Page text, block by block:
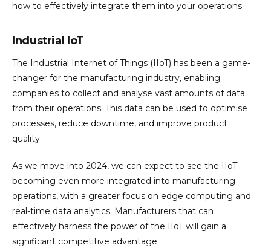
how to effectively integrate them into your operations.
Industrial IoT
The Industrial Internet of Things (IIoT) has been a game-
changer for the manufacturing industry, enabling
companies to collect and analyse vast amounts of data
from their operations. This data can be used to optimise
processes, reduce downtime, and improve product
quality.
As we move into 2024, we can expect to see the IIoT
becoming even more integrated into manufacturing
operations, with a greater focus on edge computing and
real-time data analytics. Manufacturers that can
effectively harness the power of the IIoT will gain a
significant competitive advantage.